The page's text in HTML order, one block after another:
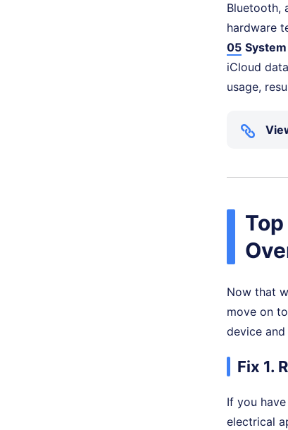
Bluetooth,
hardware
05
iCloud
usage,
Now that
move on
device
Fix 1.
If you
electrical